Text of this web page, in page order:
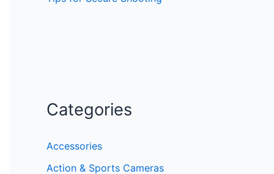
Categories
Accessories
Action & Sports Cameras